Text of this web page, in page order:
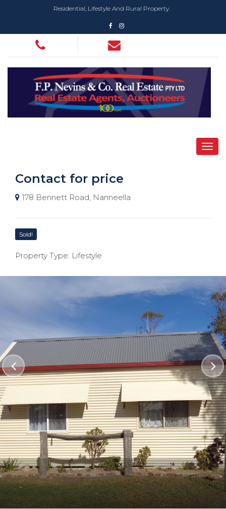
Residential, Lifestyle And Rural Property
Contact for price
178 Bennett Road, Nanneella
Sold!
Property Type: Lifestyle